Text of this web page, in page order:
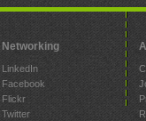
Networking
LinkedIn
Facebook
Flickr
Twitter